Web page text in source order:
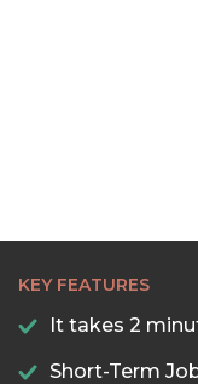
KEY FEATURES
It takes 2
Short-Term